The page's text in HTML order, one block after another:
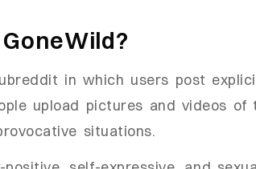
in which users post
upload pictures and videos of
situations.